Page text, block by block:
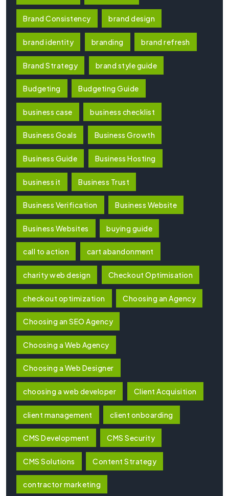
Brand Consistency brand design
brand identity branding brand refresh
Brand Strategy brand style guide
Budgeting Budgeting Guide
business case business checklist
Business Goals Business Growth
Business Guide Business Hosting
business it Business Trust
Business Verification Business Website
Business Websites buying guide
call to action cart abandonment
charity web design Checkout Optimisation
checkout optimization Choosing an Agency
Choosing an SEO Agency
Choosing a Web Agency
Choosing a Web Designer
choosing a web developer Client Acquisition
client management client onboarding
CMS Development CMS Security
CMS Solutions Content Strategy
contractor marketing